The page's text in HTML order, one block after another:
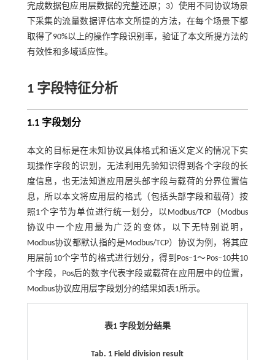
完成数据包应用层数据的完整还原；3）使用不同协议场景
下采集的流量数据评估本文所提的方法，在每个场景下都
取得了90%以上的操作字段识别率，验证了本文所提方法的
有效性和多域适应性。
1 字段特征分析
1.1 字段划分
本文的目标是在未知协议具体格式和语义定义的情况下实
现操作字段的识别，无法利用先验知识得到各个字段的长
度信息，也无法知道应用层头部字段与载荷的分界位置信
息，所以本文将应用层的格式（包括头部字段和载荷）按
照1个字节为单位进行统一划分，以Modbus/TCP（Modbus
协议中一个应用最为广泛的变体，以下无特别说明，
Modbus协议都默认指的是Modbus/TCP）协议为例，将其应
用层前10个字节的格式进行划分，得到Pos‒1～Pos‒10共10
个字段，Pos后的数字代表字段或载荷在应用层中的位置，
Modbus协议应用层字段划分的结果如表1所示。
表1 字段划分结果
Tab. 1 Field division result